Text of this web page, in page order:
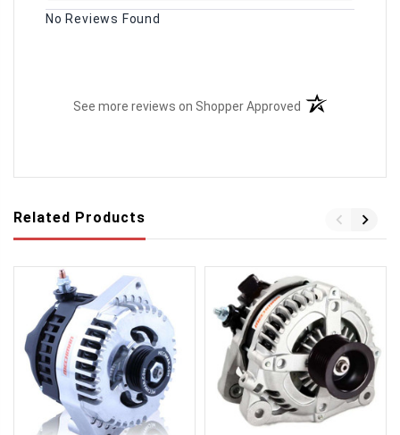
No Reviews Found
See more reviews on Shopper Approved (opens in a new
Related Products